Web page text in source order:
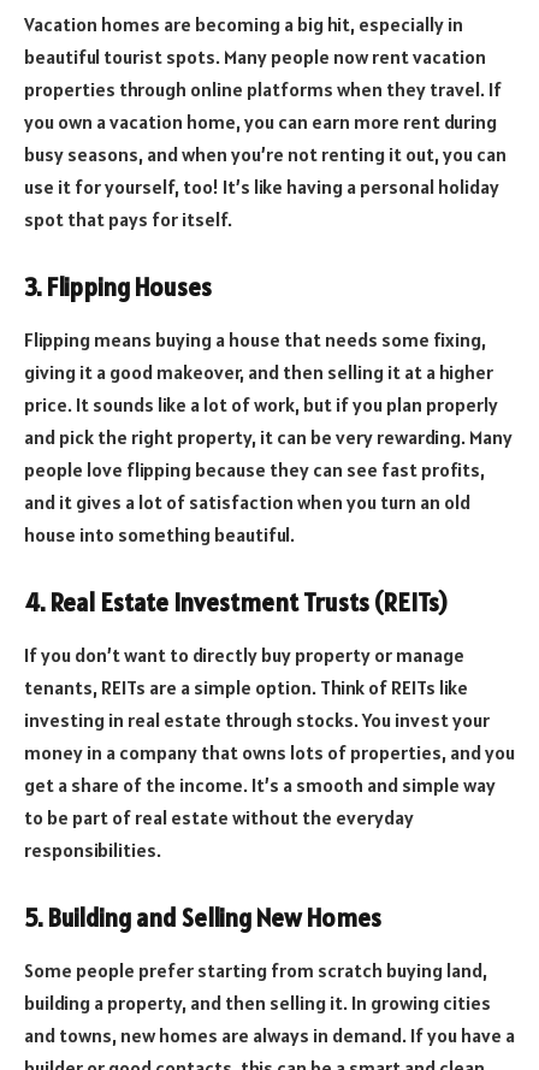
Vacation homes are becoming a big hit, especially in
beautiful tourist spots. Many people now rent vacation
properties through online platforms when they travel. If
you own a vacation home, you can earn more rent during
busy seasons, and when you’re not renting it out, you can
use it for yourself, too! It’s like having a personal holiday
spot that pays for itself.
3. Flipping Houses
Flipping means buying a house that needs some fixing,
giving it a good makeover, and then selling it at a higher
price. It sounds like a lot of work, but if you plan properly
and pick the right property, it can be very rewarding. Many
people love flipping because they can see fast profits,
and it gives a lot of satisfaction when you turn an old
house into something beautiful.
4. Real Estate Investment Trusts (REITs)
If you don’t want to directly buy property or manage
tenants, REITs are a simple option. Think of REITs like
investing in real estate through stocks. You invest your
money in a company that owns lots of properties, and you
get a share of the income. It’s a smooth and simple way
to be part of real estate without the everyday
responsibilities.
5. Building and Selling New Homes
Some people prefer starting from scratch buying land,
building a property, and then selling it. In growing cities
and towns, new homes are always in demand. If you have a